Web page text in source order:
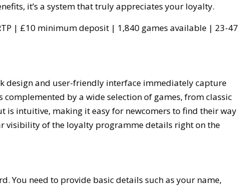
it’s a system that truly appreciates your loyalty.
| £10 minimum deposit | 1,840 games available | 23-47
design and user-friendly interface immediately capture
by a wide selection of games, from classic
is intuitive, making it easy for newcomers to find their way
visibility of the loyalty programme details right on the
You need to provide basic details such as your name,